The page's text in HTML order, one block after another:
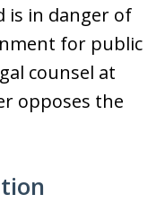
is in danger of
for public
counsel at
opposes the